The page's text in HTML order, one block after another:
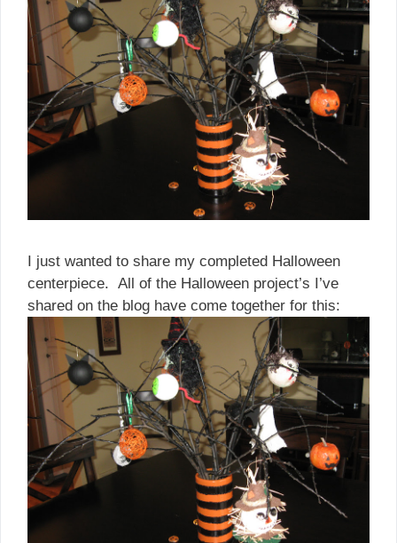
I just wanted to share my completed Halloween
centerpiece. All of the Halloween project’s I’ve
shared on the blog have come together for this: